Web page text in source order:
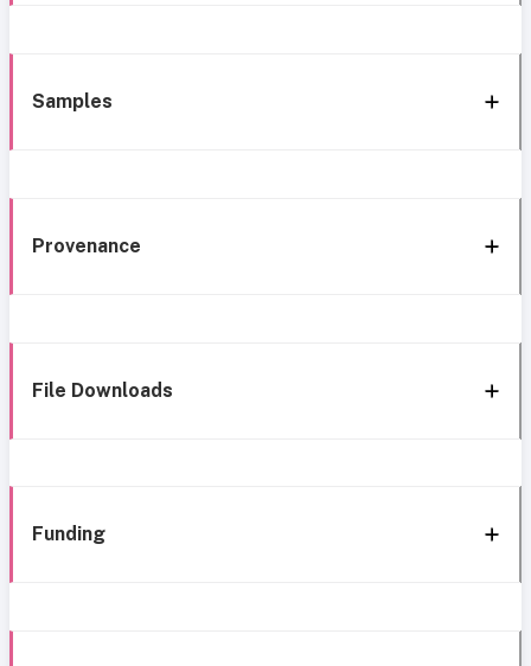
Samples
Provenance
File Downloads
Funding